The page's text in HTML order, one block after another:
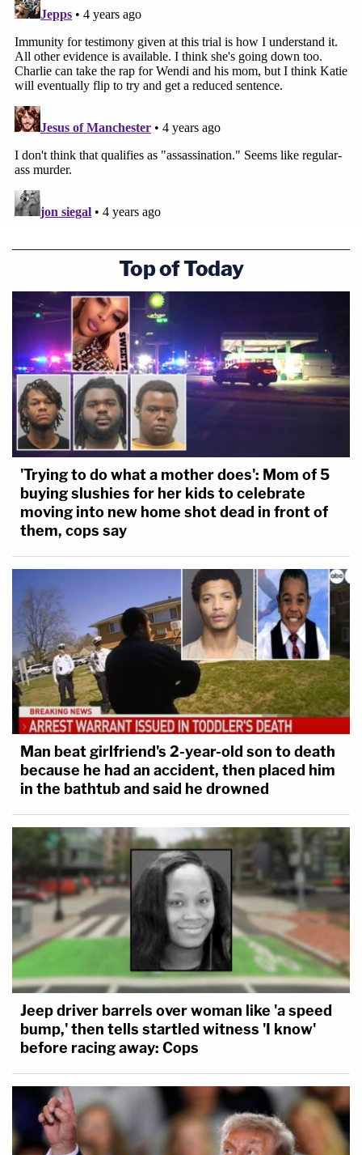
Top of Today
'Trying to do what a mother does': Mom of 5
buying slushies for her kids to celebrate
moving into new home shot dead in front of
them, cops say
Man beat girlfriend's 2-year-old son to death
because he had an accident, then placed him
in the bathtub and said he drowned
Jeep driver barrels over woman like 'a speed
bump,' then tells startled witness 'I know'
before racing away: Cops